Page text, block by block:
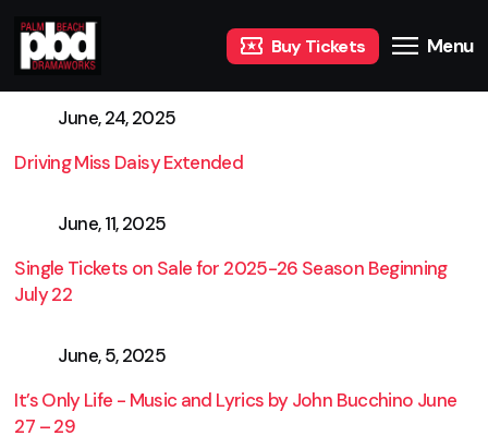
Buy Tickets Menu
June, 24, 2025
Driving Miss Daisy Extended
June, 11, 2025
Single Tickets on Sale for 2025-26 Season Beginning
July 22
June, 5, 2025
It’s Only Life - Music and Lyrics by John Bucchino June
27 – 29